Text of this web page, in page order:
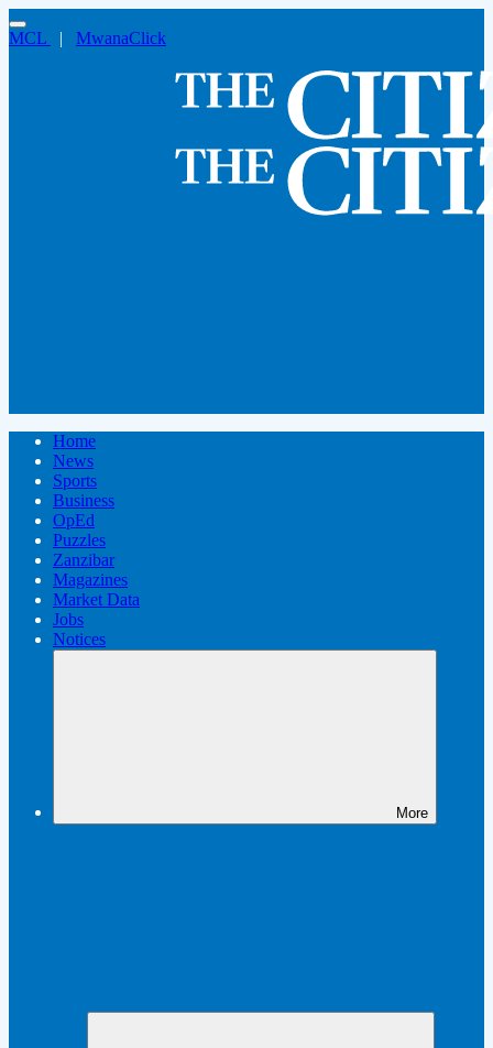
MCL | MwanaClick
Home
News
Sports
Business
OpEd
Puzzles
Zanzibar
Magazines
Market Data
Jobs
Notices
More